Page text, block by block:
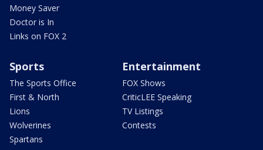
Money Saver
Doctor is In
Links on FOX 2
Sports
The Sports Office
First & North
Lions
Wolverines
Spartans
Entertainment
FOX Shows
CriticLEE Speaking
TV Listings
Contests